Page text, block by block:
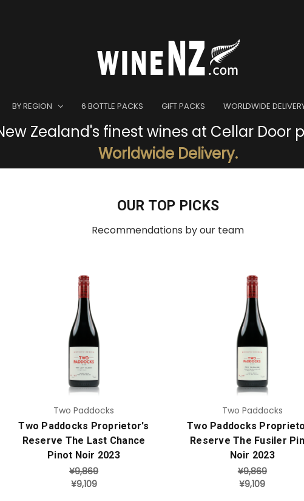
BY REGION 6 BOTTLE PACKS GIFT PACKS WORLDWIDE
Zealand's finest wines at Cellar Door
Worldwide Delivery.
OUR TOP PICKS
Recommendations by our team
Add to Cart
Two Paddocks
Two Paddocks Proprietor's
Reserve The Last Chance
Pinot Noir 2023
¥9,869
¥9,109
Add to Cart
Two Paddocks
Two Paddocks
Reserve The Fusiler
Noir 2023
¥9,869
¥9,109